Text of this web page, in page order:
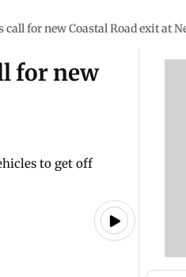
for new Coastal Road exit at
for new
to get off